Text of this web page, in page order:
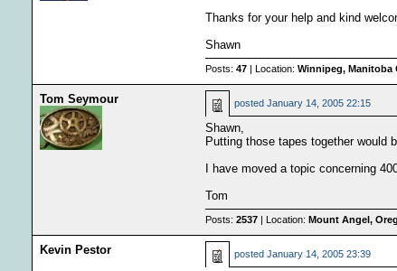
Thanks for your help and kind
Shawn
Posts: 47 | Location: Winnipeg, Manitoba
Tom Seymour posted January 14, 2005 22:15
Shawn,
Putting those tapes together would
I have moved a topic concerning
Tom
Posts: 2537 | Location: Mount Angel,
Kevin Pestor posted January 14, 2005 23:39